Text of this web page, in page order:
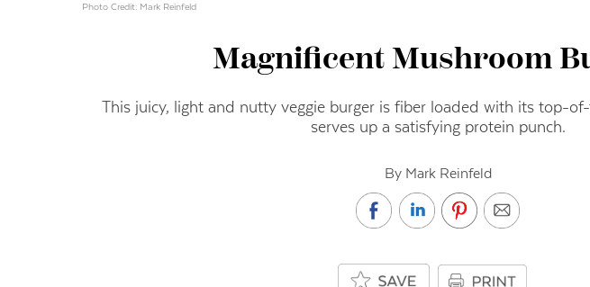
Photo Credit: Mark Reinfeld
Magnificent Mushroom
This juicy, light and nutty veggie burger is fiber loaded with its top-
serves up a satisfying protein punch.
By Mark Reinfeld